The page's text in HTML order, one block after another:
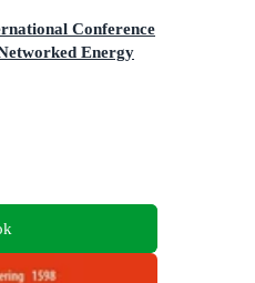
Conference
Energy